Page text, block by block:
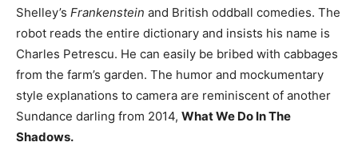
Shelley’s Frankenstein and British oddball comedies. The
robot reads the entire dictionary and insists his name is
Charles Petrescu. He can easily be bribed with cabbages
from the farm’s garden. The humor and mockumentary
style explanations to camera are reminiscent of another
Sundance darling from 2014, What We Do In The
Shadows.